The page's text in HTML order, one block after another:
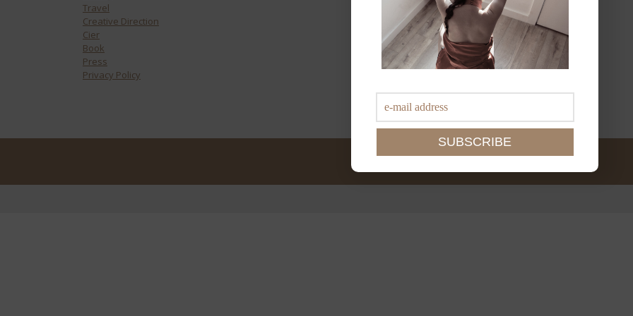
Travel
Creative Direction
Cier
Book
Press
Privacy Policy